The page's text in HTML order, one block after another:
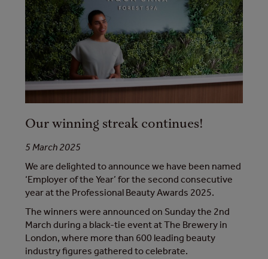
Our winning streak continues!
5 March 2025
We are delighted to announce we have been named
‘Employer of the Year’ for the second consecutive
year at the Professional Beauty Awards 2025.
The winners were announced on Sunday the 2nd
March during a black-tie event at The Brewery in
London, where more than 600 leading beauty
industry figures gathered to celebrate.